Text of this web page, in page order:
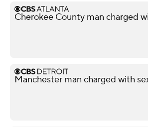
Cherokee County man charged
Manchester man charged with